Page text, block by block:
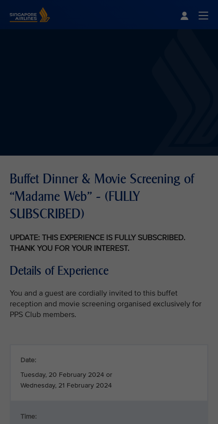
Buffet Dinner & Movie Screening of
“Madame Web” - (FULLY
SUBSCRIBED)
UPDATE: THIS EXPERIENCE IS FULLY SUBSCRIBED.
THANK YOU FOR YOUR INTEREST.
Details of Experience
You and a guest are cordially invited to this buffet
reception and movie screening organised exclusively for
PPS Club members.
Date:
Tuesday, 20 February 2024 or
Wednesday, 21 February 2024
Time: